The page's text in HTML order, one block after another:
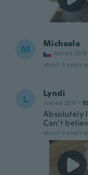
M Michaela
Joined 2018
about 3 years
L Lyndi
Joined 2017 ·
Absolutely
Can’t
about 3 years